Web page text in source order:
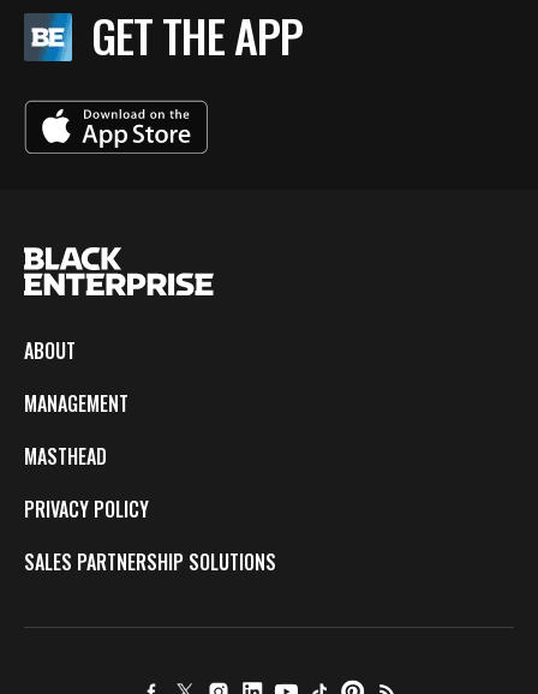
GET THE APP
ABOUT
MANAGEMENT
MASTHEAD
PRIVACY POLICY
SALES PARTNERSHIP SOLUTIONS